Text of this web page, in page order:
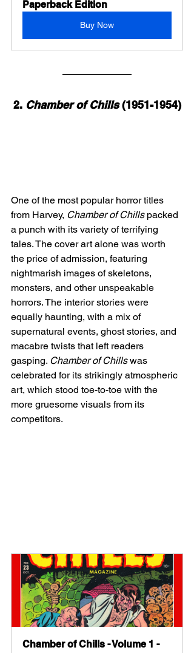
Paperback Edition
Buy Now
2. Chamber of Chills (1951-1954)
One of the most popular horror titles
from Harvey, Chamber of Chills packed
a punch with its variety of terrifying
tales. The cover art alone was worth
the price of admission, featuring
nightmarish images of skeletons,
monsters, and other unspeakable
horrors. The interior stories were
equally haunting, with a mix of
supernatural events, ghost stories, and
macabre twists that left readers
gasping. Chamber of Chills was
celebrated for its strikingly atmospheric
art, which stood toe-to-toe with the
more gruesome visuals from its
competitors.
Chamber of Chills - Volume 1 -